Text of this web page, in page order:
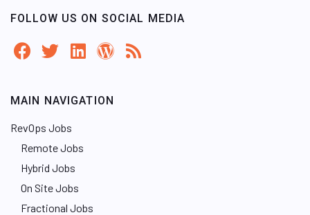
FOLLOW US ON SOCIAL MEDIA
MAIN NAVIGATION
RevOps Jobs
Remote Jobs
Hybrid Jobs
On Site Jobs
Fractional Jobs